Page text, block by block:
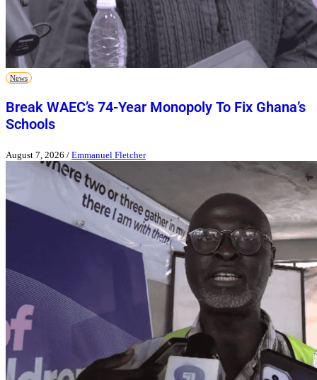
News
Break WAEC’s 74-Year Monopoly To Fix Ghana’s
Schools
August 7, 2026 / Emmanuel Fletcher